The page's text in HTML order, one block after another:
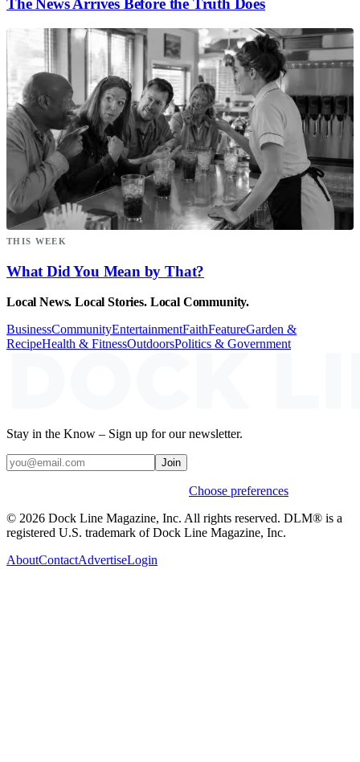
The News Arrives Before the Truth Does
THIS WEEK
What Did You Mean by That?
Local News. Local Stories. Local Community.
BusinessCommunityEntertainmentFaithFeatureGarden &
RecipeHealth & FitnessOutdoorsPolitics & Government
Stay in the Know – Sign up for our newsletter.
Join
Choose preferences
© 2026 Dock Line Magazine, Inc. All rights reserved. DLM® is a
registered U.S. trademark of Dock Line Magazine, Inc.
AboutContactAdvertiseLogin